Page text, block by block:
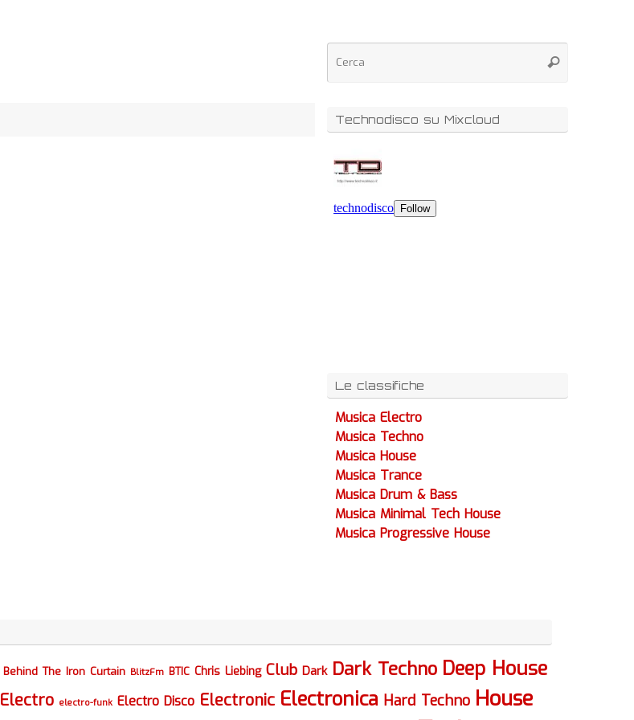
Technodisco su Mixcloud
Le classifiche
Musica Electro
Musica Techno
Musica House
Musica Trance
Musica Drum & Bass
Musica Minimal Tech House
Musica Progressive House
Behind The Iron Curtain BlitzFm BTIC Chris Liebing Club Dark Dark Techno Deep House
Electro electro-funk Electro Disco Electronic Electronica Hard Techno House